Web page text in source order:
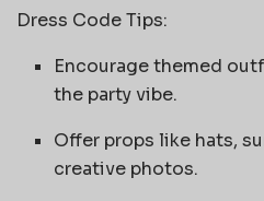
Dress Code Tips:
Encourage themed
the party vibe.
Offer props like hats,
creative photos.